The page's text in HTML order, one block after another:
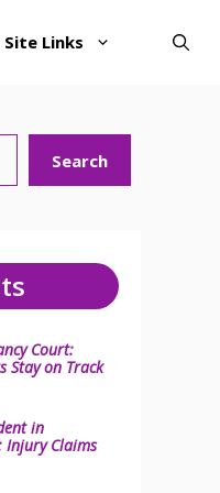
Site Links
Search
Court:
Stay on Track
in
Injury Claims